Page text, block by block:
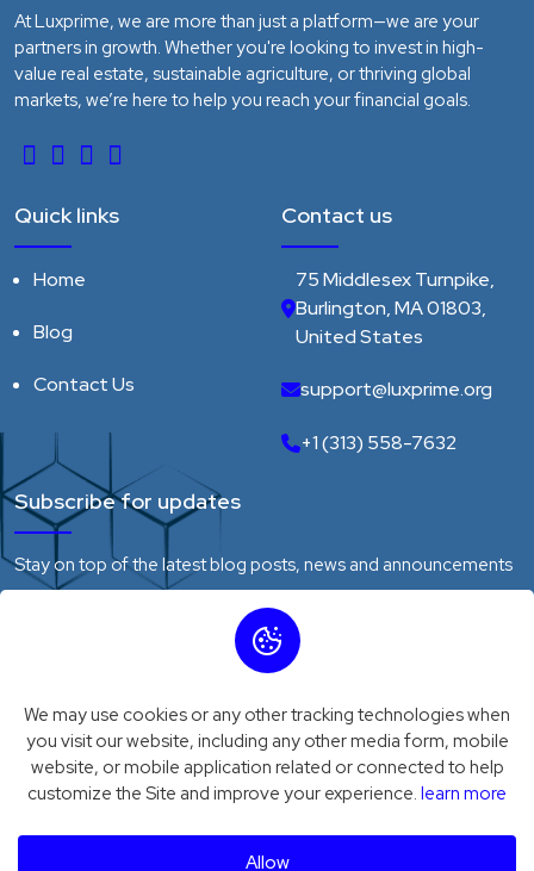
At Luxprime, we are more than just a platform—we are your
partners in growth. Whether you're looking to invest in high-
value real estate, sustainable agriculture, or thriving global
markets, we’re here to help you reach your financial goals.
Quick links
Home
Blog
Contact Us
Contact us
75 Middlesex Turnpike,
Burlington, MA 01803,
United States
support@luxprime.org
+1 (313) 558-7632
Subscribe for updates
Stay on top of the latest blog posts, news and announcements
Subscribe
Luxprime. All Rights Reserved
Privacy PolicyTerms of Service
We may use cookies or any other tracking technologies when
you visit our website, including any other media form, mobile
website, or mobile application related or connected to help
customize the Site and improve your experience. learn more
Allow